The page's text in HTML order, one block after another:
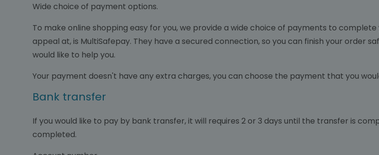
Wide choice of payment options.
To make online shopping easy for you, we provide a wide choice of payments to
appeal at, is MultiSafepay. They have a secured connection, so you can finish your order
would like to help you.
Your payment doesn't have any extra charges, you can choose the payment that you
Bank transfer
If you would like to pay by bank transfer, it will requires 2 or 3 days until the transfer is
completed.